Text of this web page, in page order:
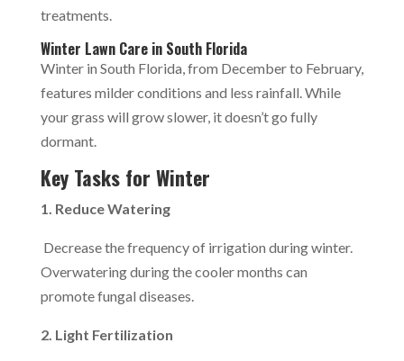
treatments.
Winter Lawn Care in South Florida
Winter in South Florida, from December to February,
features milder conditions and less rainfall. While
your grass will grow slower, it doesn’t go fully
dormant.
Key Tasks for Winter
1. Reduce Watering
Decrease the frequency of irrigation during winter.
Overwatering during the cooler months can
promote fungal diseases.
2. Light Fertilization